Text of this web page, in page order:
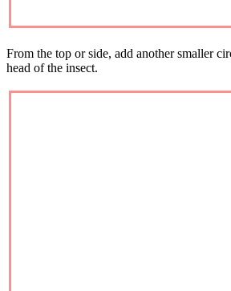
From the top or side, add another smaller
head of the insect.